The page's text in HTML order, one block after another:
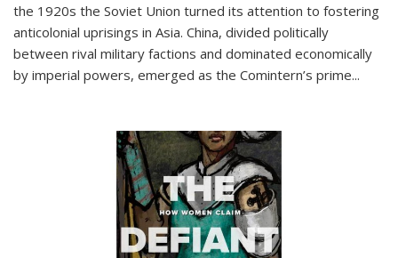
the 1920s the Soviet Union turned its attention to fostering
anticolonial uprisings in Asia. China, divided politically
between rival military factions and dominated economically
by imperial powers, emerged as the Comintern’s prime...